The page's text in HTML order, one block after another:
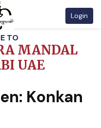
TO
MANDAL
UAE
Login
Konkan